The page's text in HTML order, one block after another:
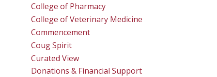
College of Pharmacy
College of Veterinary Medicine
Commencement
Coug Spirit
Curated View
Donations & Financial Support